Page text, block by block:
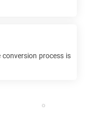
conversion process is